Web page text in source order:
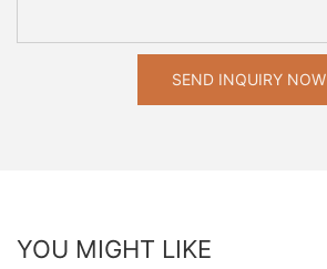
SEND INQUIRY NOW
YOU MIGHT LIKE